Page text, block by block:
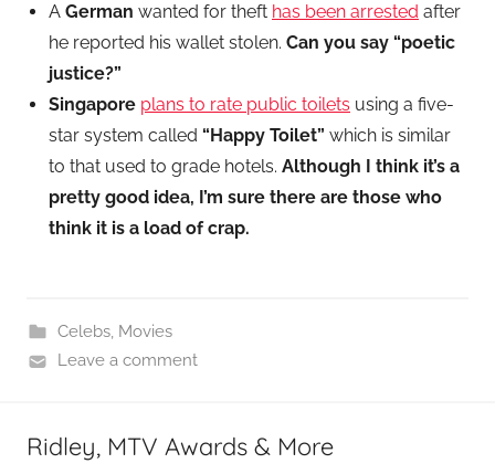
A German wanted for theft has been arrested after
he reported his wallet stolen. Can you say “poetic
justice?”
Singapore plans to rate public toilets using a five-
star system called “Happy Toilet” which is similar
to that used to grade hotels. Although I think it’s a
pretty good idea, I’m sure there are those who
think it is a load of crap.
Celebs, Movies
Leave a comment
Ridley, MTV Awards & More